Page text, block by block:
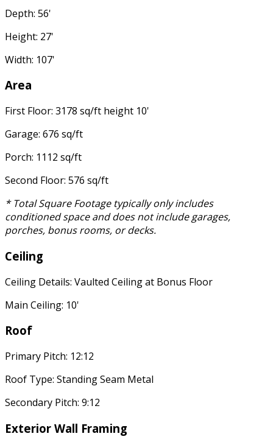
Depth: 56'
Height: 27'
Width: 107'
Area
First Floor: 3178 sq/ft height 10'
Garage: 676 sq/ft
Porch: 1112 sq/ft
Second Floor: 576 sq/ft
* Total Square Footage typically only includes
conditioned space and does not include garages,
porches, bonus rooms, or decks.
Ceiling
Ceiling Details: Vaulted Ceiling at Bonus Floor
Main Ceiling: 10'
Roof
Primary Pitch: 12:12
Roof Type: Standing Seam Metal
Secondary Pitch: 9:12
Exterior Wall Framing